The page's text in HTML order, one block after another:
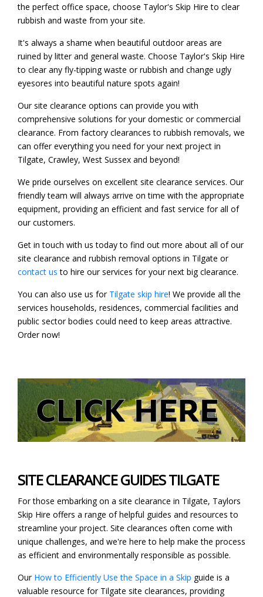
the perfect office space, choose Taylor's Skip Hire to clear
rubbish and waste from your site.
It's always a shame when beautiful outdoor areas are
ruined by litter and general waste. Choose Taylor's Skip Hire
to clear any fly-tipping waste or rubbish and change ugly
eyesores into beautiful nature spots again!
Our site clearance options can provide you with
comprehensive solutions for your domestic or commercial
clearance. From factory clearances to rubbish removals, we
can offer everything you need for your next project in
Tilgate, Crawley, West Sussex and beyond!
We pride ourselves on excellent site clearance services. Our
friendly team will always arrive on time with the appropriate
equipment, providing an efficient and fast service for all of
our customers.
Get in touch with us today to find out more about all of our
site clearance and rubbish removal options in Tilgate or
contact us to hire our services for your next big clearance.
You can also use us for Tilgate skip hire! We provide all the
services households, residences, commercial facilities and
public sector bodies could need to keep areas attractive.
Order now!
SITE CLEARANCE GUIDES TILGATE
For those embarking on a site clearance in Tilgate, Taylors
Skip Hire offers a range of helpful guides and resources to
streamline your project. Site clearances often come with
unique challenges, and we're here to help make the process
as efficient and environmentally responsible as possible.
Our How to Efficiently Use the Space in a Skip guide is a
valuable resource for Tilgate site clearances, providing